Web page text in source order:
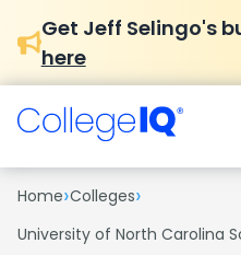
Get Jeff Selingo's
here
Home›Colleges›
University of North Carolina